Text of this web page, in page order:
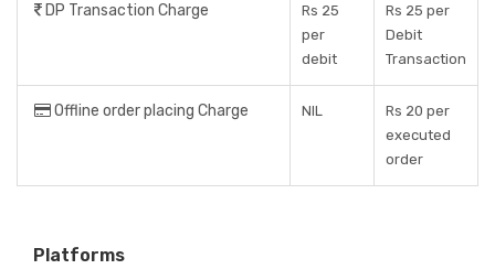
DP Transaction Charge
Rs 25
per
debit
Rs 25 per
Debit
Transaction
Offline order placing Charge NIL
Rs 20 per
executed
order
Platforms